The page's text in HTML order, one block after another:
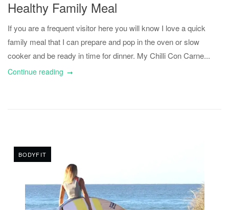
Healthy Family Meal
If you are a frequent visitor here you will know I love a quick
family meal that I can prepare and pop in the oven or slow
cooker and be ready in time for dinner. My Chilli Con Carne...
Continue reading
BODYFIT